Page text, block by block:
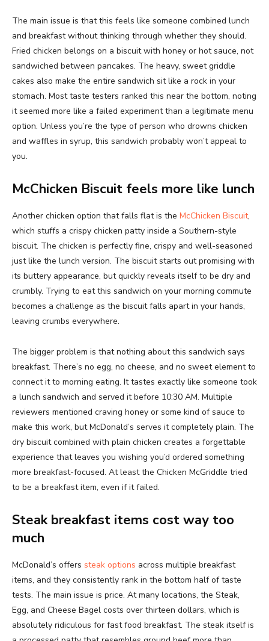
The main issue is that this feels like someone combined lunch
and breakfast without thinking through whether they should.
Fried chicken belongs on a biscuit with honey or hot sauce, not
sandwiched between pancakes. The heavy, sweet griddle
cakes also make the entire sandwich sit like a rock in your
stomach. Most taste testers ranked this near the bottom, noting
it seemed more like a failed experiment than a legitimate menu
option. Unless you’re the type of person who drowns chicken
and waffles in syrup, this sandwich probably won’t appeal to
you.
McChicken Biscuit feels more like lunch
Another chicken option that falls flat is the McChicken Biscuit,
which stuffs a crispy chicken patty inside a Southern-style
biscuit. The chicken is perfectly fine, crispy and well-seasoned
just like the lunch version. The biscuit starts out promising with
its buttery appearance, but quickly reveals itself to be dry and
crumbly. Trying to eat this sandwich on your morning commute
becomes a challenge as the biscuit falls apart in your hands,
leaving crumbs everywhere.
The bigger problem is that nothing about this sandwich says
breakfast. There’s no egg, no cheese, and no sweet element to
connect it to morning eating. It tastes exactly like someone took
a lunch sandwich and served it before 10:30 AM. Multiple
reviewers mentioned craving honey or some kind of sauce to
make this work, but McDonald’s serves it completely plain. The
dry biscuit combined with plain chicken creates a forgettable
experience that leaves you wishing you’d ordered something
more breakfast-focused. At least the Chicken McGriddle tried
to be a breakfast item, even if it failed.
Steak breakfast items cost way too
much
McDonald’s offers steak options across multiple breakfast
items, and they consistently rank in the bottom half of taste
tests. The main issue is price. At many locations, the Steak,
Egg, and Cheese Bagel costs over thirteen dollars, which is
absolutely ridiculous for fast food breakfast. The steak itself is